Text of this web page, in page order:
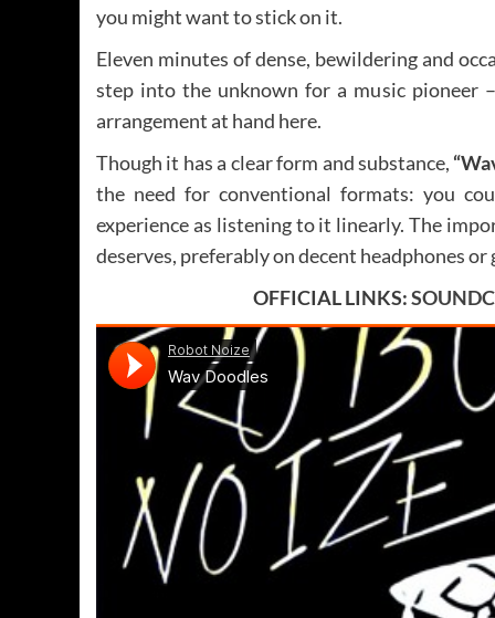
you might want to stick on it.
Eleven minutes of dense, bewildering and
step into the unknown for a music pioneer
arrangement at hand here.
Though it has a clear form and substance,
the need for conventional formats: you
experience as listening to it linearly. The
deserves, preferably on decent headphones or
OFFICIAL LINKS: